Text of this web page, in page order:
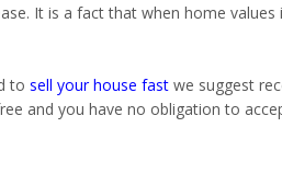
It is a fact that when home
to sell your house fastwe suggest
and you have no obligation to